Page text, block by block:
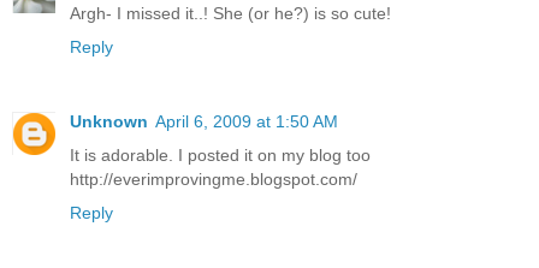
Argh- I missed it..! She (or he?) is so cute!
Reply
Unknown April 6, 2009 at 1:50 AM
It is adorable. I posted it on my blog too
http://everimprovingme.blogspot.com/
Reply